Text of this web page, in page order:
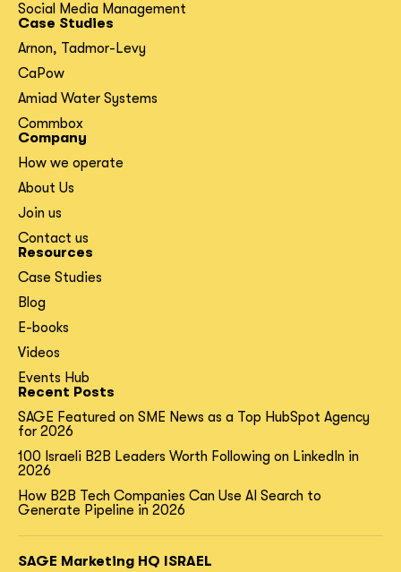
Social Media Management
Case Studies
Arnon, Tadmor-Levy
CaPow
Amiad Water Systems
Commbox
Company
How we operate
About Us
Join us
Contact us
Resources
Case Studies
Blog
E-books
Videos
Events Hub
Recent Posts
SAGE Featured on SME News as a Top HubSpot Agency
for 2026
100 Israeli B2B Leaders Worth Following on LinkedIn in
2026
How B2B Tech Companies Can Use AI Search to
Generate Pipeline in 2026
SAGE Marketing HQ ISRAEL